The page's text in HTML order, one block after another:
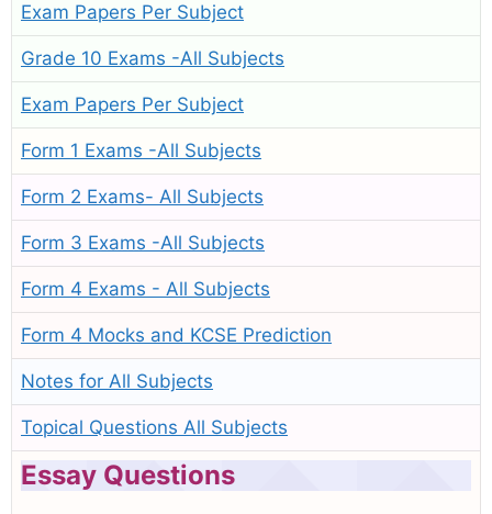
Exam Papers Per Subject
Grade 10 Exams -All Subjects
Exam Papers Per Subject
Form 1 Exams -All Subjects
Form 2 Exams- All Subjects
Form 3 Exams -All Subjects
Form 4 Exams - All Subjects
Form 4 Mocks and KCSE Prediction
Notes for All Subjects
Topical Questions All Subjects
Essay Questions